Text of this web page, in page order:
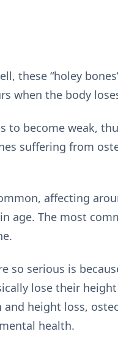
these “holey
when the body
to become weak,
suffering from
affecting
age. The most
so serious is
lose their
height loss,
health.